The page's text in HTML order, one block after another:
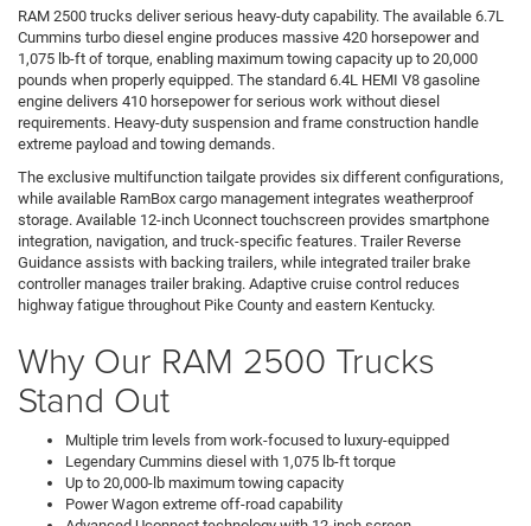
RAM 2500 trucks deliver serious heavy-duty capability. The available 6.7L
Cummins turbo diesel engine produces massive 420 horsepower and
1,075 lb-ft of torque, enabling maximum towing capacity up to 20,000
pounds when properly equipped. The standard 6.4L HEMI V8 gasoline
engine delivers 410 horsepower for serious work without diesel
requirements. Heavy-duty suspension and frame construction handle
extreme payload and towing demands.
The exclusive multifunction tailgate provides six different configurations,
while available RamBox cargo management integrates weatherproof
storage. Available 12-inch Uconnect touchscreen provides smartphone
integration, navigation, and truck-specific features. Trailer Reverse
Guidance assists with backing trailers, while integrated trailer brake
controller manages trailer braking. Adaptive cruise control reduces
highway fatigue throughout Pike County and eastern Kentucky.
Why Our RAM 2500 Trucks
Stand Out
Multiple trim levels from work-focused to luxury-equipped
Legendary Cummins diesel with 1,075 lb-ft torque
Up to 20,000-lb maximum towing capacity
Power Wagon extreme off-road capability